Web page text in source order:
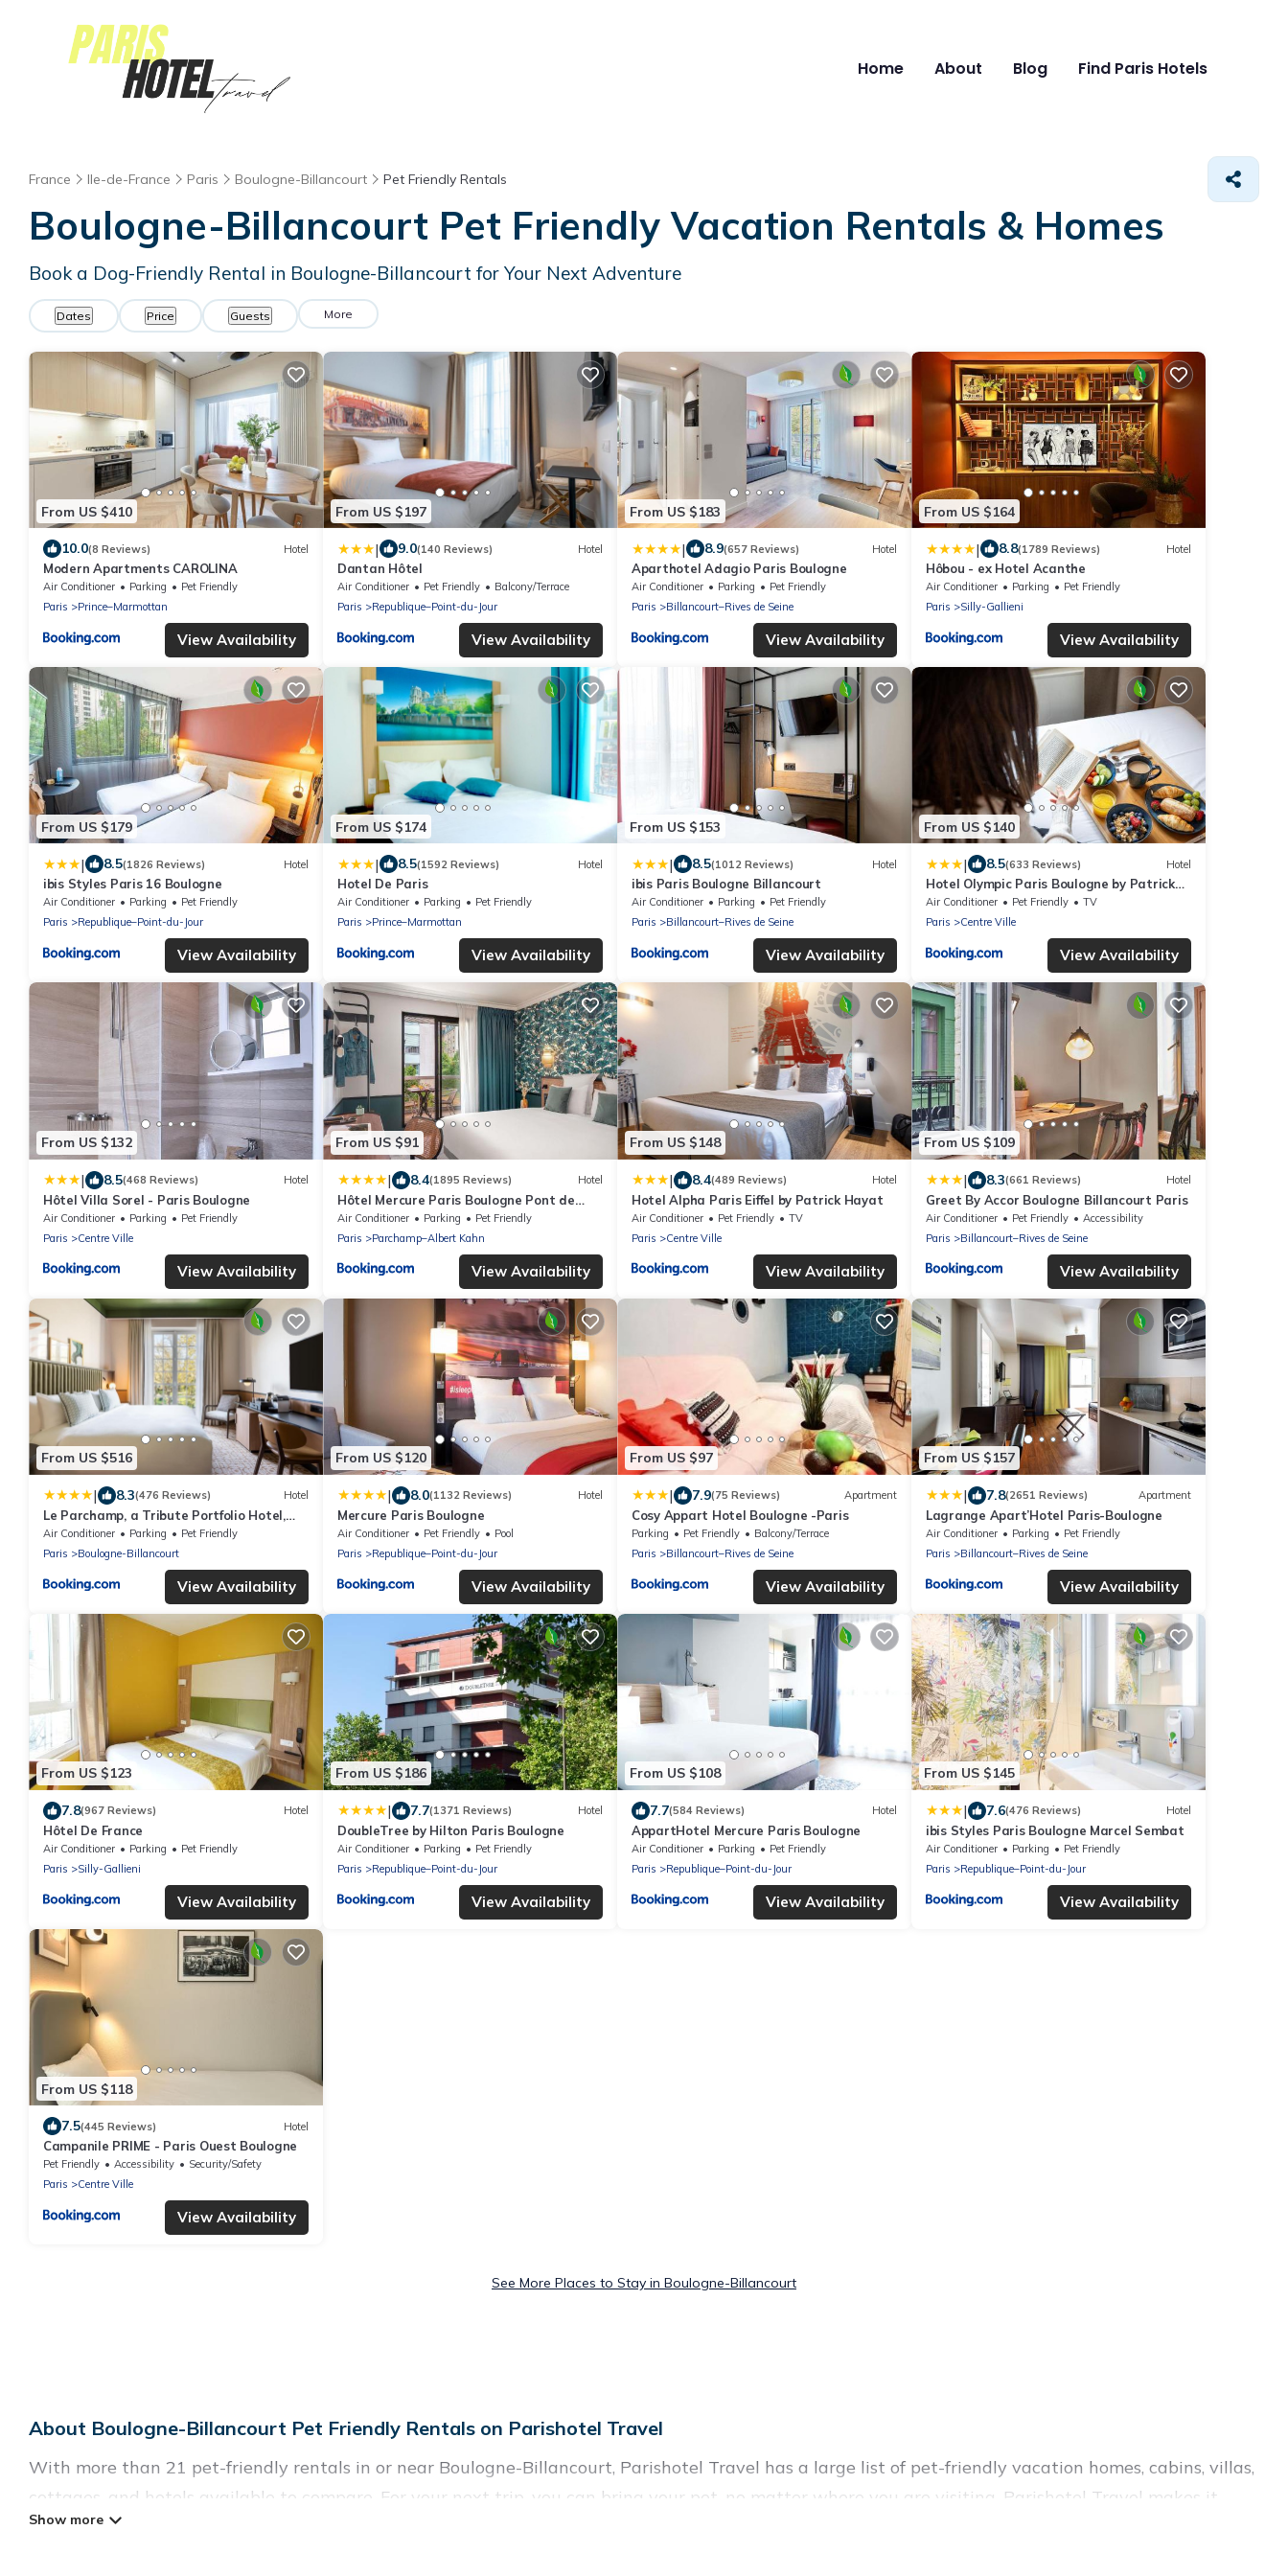
Home About Blog Find Paris Hotels
France Ile-de-France Paris Boulogne-Billancourt Pet Friendly Rentals
Boulogne-Billancourt Pet Friendly Vacation Rentals & Homes
Book a Dog-Friendly Rental in Boulogne-Billancourt for Your Next Adventure
Dates Price Guests More
From US $410
10.0(8 Reviews) Hotel
Modern Apartments CAROLINA
Air Conditioner Parking
Pet Friendly
Paris
Prince–Marmottan
View Availability
From US $197
| 9.0(140 Reviews) Hotel
Dantan Hôtel
Air Conditioner Pet Friendly
Balcony/Terrace
Paris
Republique–Point-du-Jour
View Availability
From US $183
| 8.9(657 Reviews) Hotel
Aparthotel Adagio Paris Boulogne
Air Conditioner Parking
Pet Friendly
Paris
Billancourt–Rives de Seine
View Availability
From US $164
| 8.8(1789 Reviews) Hotel
Hôbou - ex Hotel Acanthe
Air Conditioner Parking
Pet Friendly
Paris
Silly-Gallieni
View Availability
From US $179
| 8.5(1826 Reviews) Hotel
ibis Styles Paris 16 Boulogne
Air Conditioner Parking
Pet Friendly
Paris
Republique–Point-du-Jour
View Availability
From US $174
| 8.5(1592 Reviews) Hotel
Hotel De Paris
Air Conditioner Parking
Pet Friendly
Paris
Prince–Marmottan
View Availability
From US $153
| 8.5(1012 Reviews) Hotel
ibis Paris Boulogne Billancourt
Air Conditioner Parking
Pet Friendly
Paris
Billancourt–Rives de Seine
View Availability
From US $140
| 8.5(633 Reviews) Hotel
Hotel Olympic Paris Boulogne by Patrick
Hayat
Air Conditioner Pet Friendly
TV
Paris
Centre Ville
View Availability
From US $132
| 8.5(468 Reviews) Hotel
Hôtel Villa Sorel - Paris Boulogne
Air Conditioner Parking
Pet Friendly
Paris
Centre Ville
View Availability
From US $91
| 8.4(1895 Reviews) Hotel
Hôtel Mercure Paris Boulogne Pont de
Saint Cloud
Air Conditioner Parking
Pet Friendly
Paris
Parchamp–Albert Kahn
View Availability
From US $148
| 8.4(489 Reviews) Hotel
Hotel Alpha Paris Eiffel by Patrick Hayat
Air Conditioner Pet Friendly
TV
Paris
Centre Ville
View Availability
From US $109
| 8.3(661 Reviews) Hotel
Greet By Accor Boulogne Billancourt Paris
Air Conditioner Pet Friendly
Accessibility
Paris
Billancourt–Rives de Seine
View Availability
From US $516
| 8.3(476 Reviews) Hotel
Le Parchamp, a Tribute Portfolio Hotel,
Paris Boulogne
Air Conditioner Parking
Pet Friendly
Paris
Boulogne-Billancourt
View Availability
From US $120
| 8.0(1132 Reviews) Hotel
Mercure Paris Boulogne
Air Conditioner Pet Friendly
Pool
Paris
Republique–Point-du-Jour
View Availability
From US $97
| 7.9(75 Reviews) Apartment
Cosy Appart Hotel Boulogne -Paris
Parking Pet Friendly
Balcony/Terrace
Paris
Billancourt–Rives de Seine
View Availability
From US $157
| 7.8(2651 Reviews) Apartment
Lagrange Apart’Hotel Paris-Boulogne
Air Conditioner Parking
Pet Friendly
Paris
Billancourt–Rives de Seine
View Availability
From US $123
7.8(967 Reviews) Hotel
Hôtel De France
Air Conditioner Parking
Pet Friendly
Paris
Silly-Gallieni
View Availability
From US $186
| 7.7(1371 Reviews) Hotel
DoubleTree by Hilton Paris Boulogne
Air Conditioner Parking
Pet Friendly
Paris
Republique–Point-du-Jour
View Availability
From US $108
7.7(584 Reviews) Hotel
AppartHotel Mercure Paris Boulogne
Air Conditioner Parking
Pet Friendly
Paris
Republique–Point-du-Jour
View Availability
From US $145
| 7.6(476 Reviews) Hotel
ibis Styles Paris Boulogne Marcel Sembat
Air Conditioner Parking
Pet Friendly
Paris
Republique–Point-du-Jour
View Availability
From US $118
7.5(445 Reviews) Hotel
Campanile PRIME - Paris Ouest Boulogne
Pet Friendly Accessibility
Security/Safety
Paris
Centre Ville
View Availability
See More Places to Stay in Boulogne-Billancourt
About Boulogne-Billancourt Pet Friendly Rentals on Parishotel Travel
With more than 21 pet-friendly rentals in or near Boulogne-Billancourt, Parishotel Travel has a large list of pet-friendly vacation homes, cabins, villas,
cottages, and hotels available to compare. For your next trip, you can bring your pet, no matter where you are visiting. Parishotel Travel makes it
easy to discover, compare, and book your holiday homes without hassle. So, get ready to start making your travel plans today!